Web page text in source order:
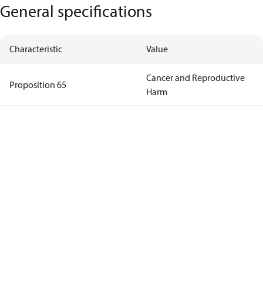
General specifications
Characteristic Value
Proposition 65
Cancer and Reproductive
Harm